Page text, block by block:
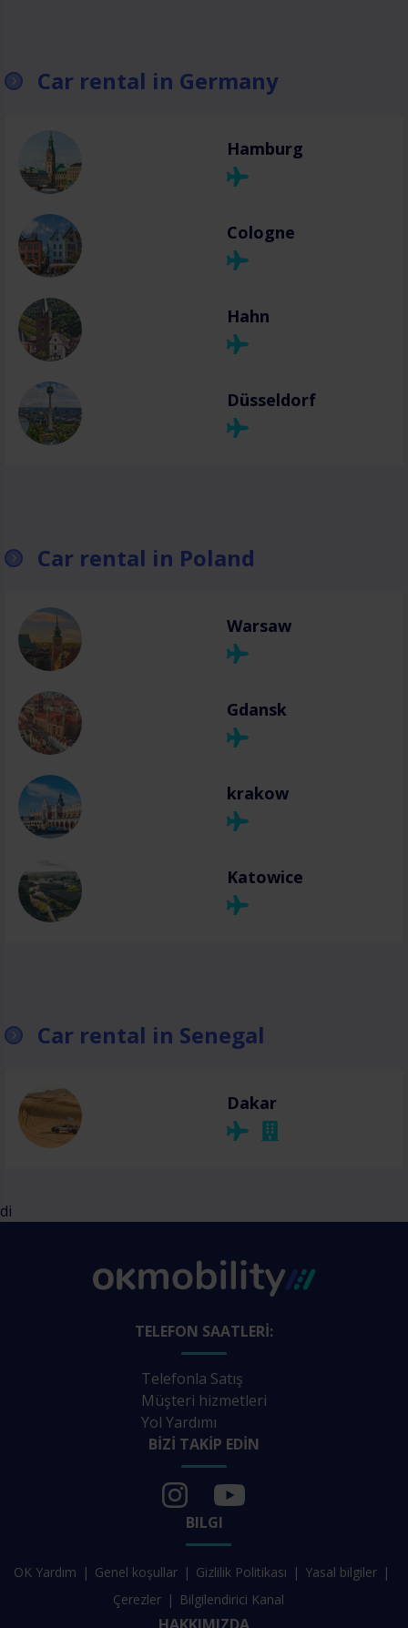
Car rental in Germany
Hamburg
Cologne
Hahn
Düsseldorf
Car rental in Poland
Warsaw
Gdansk
krakow
Katowice
Car rental in Senegal
Dakar
di
TELEFON SAATLERI:
Telefonla Satış
Müşteri hizmetleri
Yol Yardımı
BIZI TAKIP EDIN
BILGI
OK Yardım Genel koşullar Gizlilik Politikası
Yasal bilgiler
Çerezler
Bilgilendirici Kanal